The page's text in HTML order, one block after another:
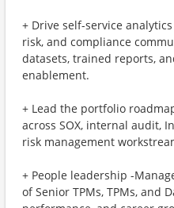
+ Drive self-service
risk, and compliance
datasets, trained reports,
enablement.
+ Lead the portfolio
across SOX, internal audit,
risk management
+ People leadership -
of Senior TPMs, TPMs, and